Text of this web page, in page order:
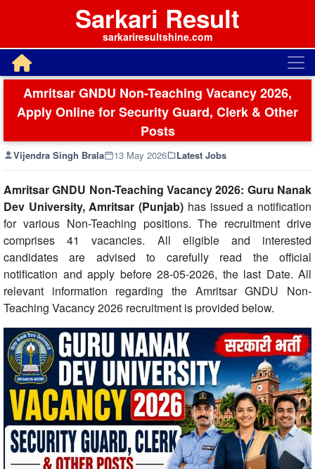
Sarkari Result
sarkariresultshine.com
Amritsar GNDU Non-Teaching Vacancy 2026,
Apply Online for Security Guard, Clerk & Other
Posts
Vijendra Singh Brala 13 May 2026 Latest Jobs
Amritsar GNDU Non-Teaching Vacancy 2026: Guru Nanak
Dev University, Amritsar (Punjab) has issued a notification
for various Non-Teaching positions. The recruitment drive
comprises 41 vacancies. All eligible and interested
candidates are advised to carefully read the official
notification and apply before 28-05-2026, the last Date. All
relevant information regarding the Amritsar GNDU Non-
Teaching Vacancy 2026 recruitment is provided below.